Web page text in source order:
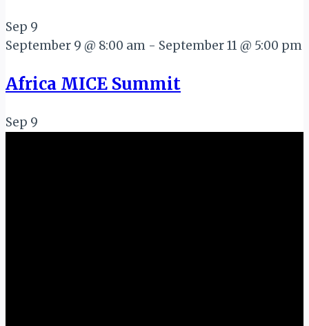
Sep 9
September 9 @ 8:00 am - September 11 @ 5:00 pm
Africa MICE Summit
Sep 9